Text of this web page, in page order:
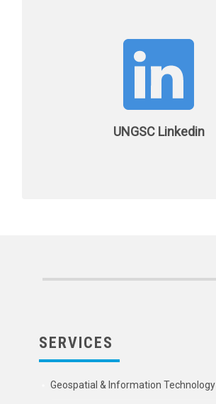
UNGSC Linkedin
SERVICES
Geospatial & Information Technology